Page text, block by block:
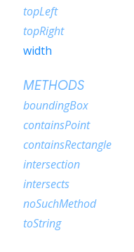
topLeft
topRight
width
METHODS
boundingBox
containsPoint
containsRectangle
intersection
intersects
noSuchMethod
toString